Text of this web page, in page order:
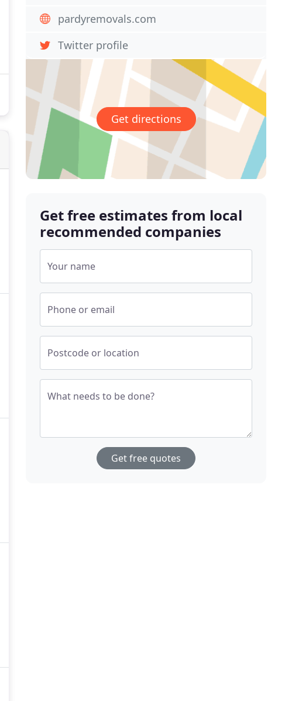
pardyremovals.com
Twitter profile
Get directions
Get free estimates from local
recommended companies
Your name
Phone or email
Postcode or location
What needs to be done?
Get free quotes